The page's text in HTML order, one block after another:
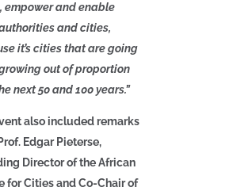
empower and enable
and cities,
it’s cities that are going
out of proportion
next 50 and 100 years.”
also included remarks
Edgar Pieterse,
Director of the African
for Cities and Co-Chair of